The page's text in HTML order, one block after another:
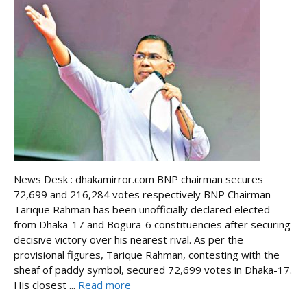
News Desk : dhakamirror.com BNP chairman secures
72,699 and 216,284 votes respectively BNP Chairman
Tarique Rahman has been unofficially declared elected
from Dhaka-17 and Bogura-6 constituencies after securing
decisive victory over his nearest rival. As per the
provisional figures, Tarique Rahman, contesting with the
sheaf of paddy symbol, secured 72,699 votes in Dhaka-17.
His closest ... Read more